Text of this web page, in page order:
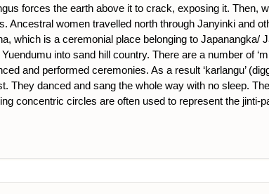
forces the earth above it to crack, exposing it. Then,
Ancestral women travelled north through Janyinki and
which is a ceremonial place belonging to
into sand hill country. There are a number of
and performed ceremonies. As a result ‘karlangu’
They danced and sang the whole way with no sleep.
concentric circles are often used to represent the jinti-